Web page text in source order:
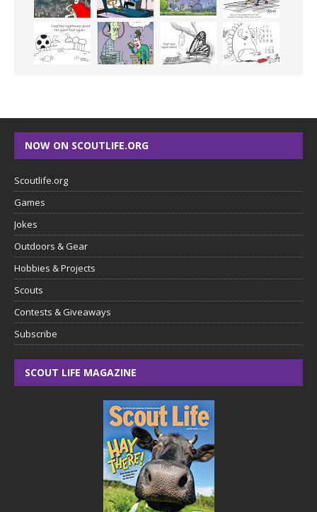
NOW ON SCOUTLIFE.ORG
Scoutlife.org
Games
Jokes
Outdoors & Gear
Hobbies & Projects
Scouts
Contests & Giveaways
Subscribe
SCOUT LIFE MAGAZINE